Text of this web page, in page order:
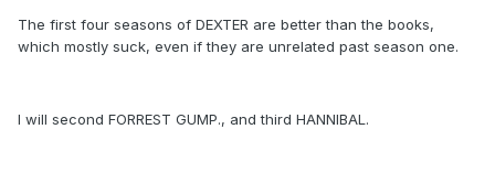
The first four seasons of DEXTER are better than the books,
which mostly suck, even if they are unrelated past season one.
I will second FORREST GUMP., and third HANNIBAL.